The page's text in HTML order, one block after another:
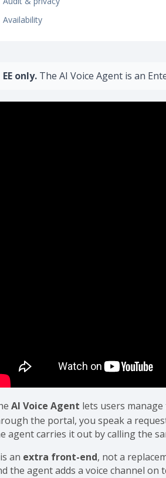
Availability
EE only. The AI Voice Agent is an
AI Voice Agent lets users
the portal, you speak a request
agent carries it out by calling the
an extra front-end, not a
the agent adds a voice channel on